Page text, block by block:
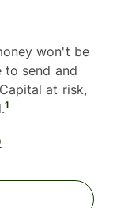
won't be
to send and
at risk,
1